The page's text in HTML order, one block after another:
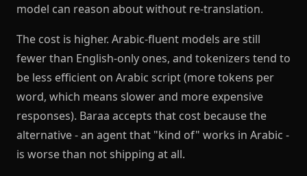
model can reason about without re-translation.
The cost is higher. Arabic-fluent models are still
fewer than English-only ones, and tokenizers tend to
be less efficient on Arabic script (more tokens per
word, which means slower and more expensive
responses). Baraa accepts that cost because the
alternative - an agent that "kind of" works in Arabic -
is worse than not shipping at all.